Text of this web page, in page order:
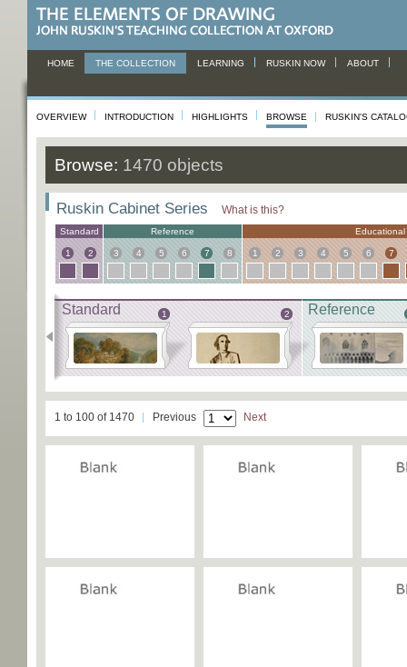
HOME THE COLLECTION LEARNING RUSKIN NOW ABOUT
OVERVIEW INTRODUCTION HIGHLIGHTS BROWSE RUSKIN'S
Browse: 1470 objects
Ruskin Cabinet Series What is this?
Standard
1 2
Reference
3 4 5 6 7 8
Educational
1 2 3 4 5 6 7
Standard 1 2 Reference
1 to 100 of 1470 Previous Next